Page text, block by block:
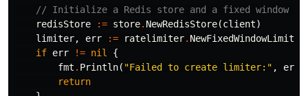
// Initialize a Redis store and a fixed window
redisStore
:= store. NewRedisStore(client)
limiter, err := ratelimiter. NewFixedWindowLimiter
if err != nil
{
fmt . Println( "Failed to create limiter:" , err
return